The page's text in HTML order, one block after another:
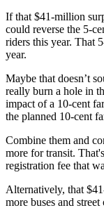
If that $41-million
could reverse the 5-
riders this year. That
year.
Maybe that doesn’t
really burn a hole in
impact of a 10-cent
the planned 10-cent
Combine them and
more for transit.
registration fee that
Alternatively, that
more buses and